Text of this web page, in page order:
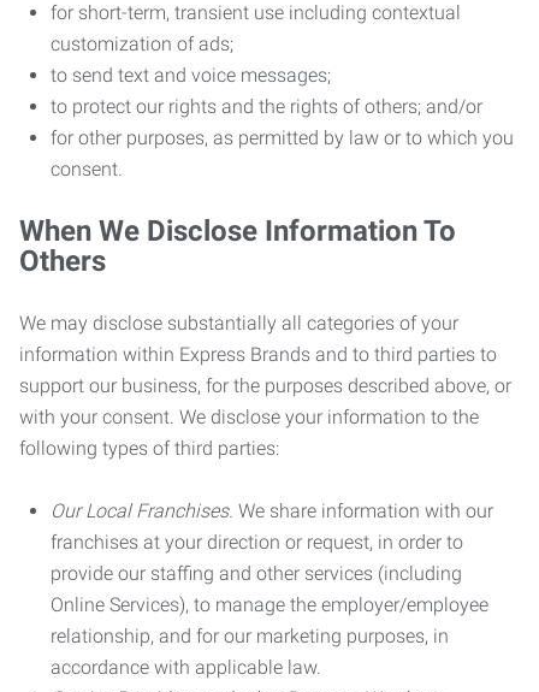
for short-term, transient use including contextual
customization of ads;
to send text and voice messages;
to protect our rights and the rights of others; and/or
for other purposes, as permitted by law or to which you
consent.
When We Disclose Information To
Others
We may disclose substantially all categories of your
information within Express Brands and to third parties to
support our business, for the purposes described above, or
with your consent. We disclose your information to the
following types of third parties:
Our Local Franchises. We share information with our
franchises at your direction or request, in order to
provide our staffing and other services (including
Online Services), to manage the employer/employee
relationship, and for our marketing purposes, in
accordance with applicable law.